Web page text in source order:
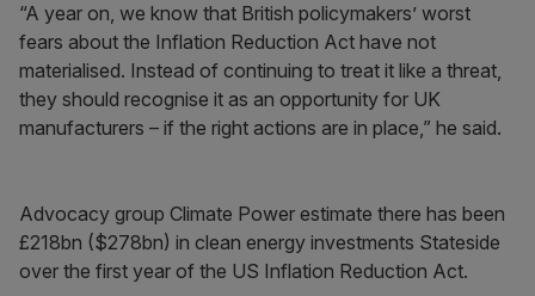
“A year on, we know that British policymakers’ worst
fears about the Inflation Reduction Act have not
materialised. Instead of continuing to treat it like a threat,
they should recognise it as an opportunity for UK
manufacturers – if the right actions are in place,” he said.
Advocacy group Climate Power estimate there has been
£218bn ($278bn) in clean energy investments Stateside
over the first year of the US Inflation Reduction Act.